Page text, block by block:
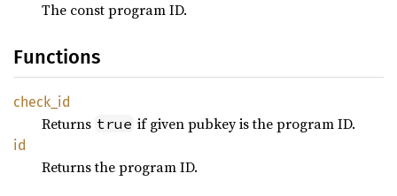
The const program ID.
Functions
check_ id
Returns true if given pubkey is the program ID.
id
Returns the program ID.